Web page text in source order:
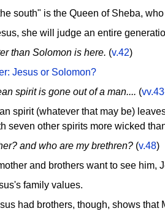
south" is the Queen of Sheba,
she will judge an entire
than Solomon is here. (v.42)
Jesus or Solomon?
spirit is gone out of a man.... (
spirit (whatever that may be)
seven other spirits more wicked
and who are my brethren? (v.48)
and brothers want to see
family values.
had brothers, though, shows